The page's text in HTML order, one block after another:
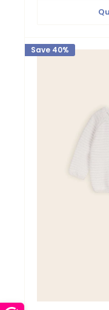
Save 40%